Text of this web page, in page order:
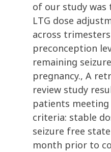
of our study was
LTG dose
across
preconception
remaining
pregnancy., A
review study
patients
criteria: stable
seizure free
month prior to